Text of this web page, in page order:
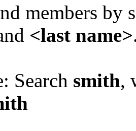
members by
<last name>
Search smith,